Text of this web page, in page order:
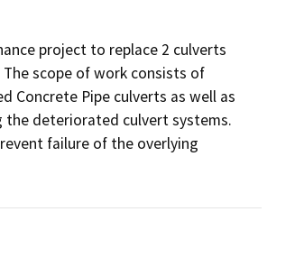
project to replace 2 culverts
The scope of work consists of
Concrete Pipe culverts as well as
the deteriorated culvert systems.
failure of the overlying